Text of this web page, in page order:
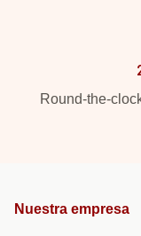
Round-the-
Nuestra empresa